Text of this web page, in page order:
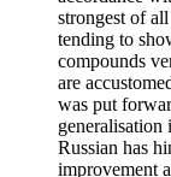
strongest of
tending to
compounds
are
was put
generalisation
Russian has
improvement